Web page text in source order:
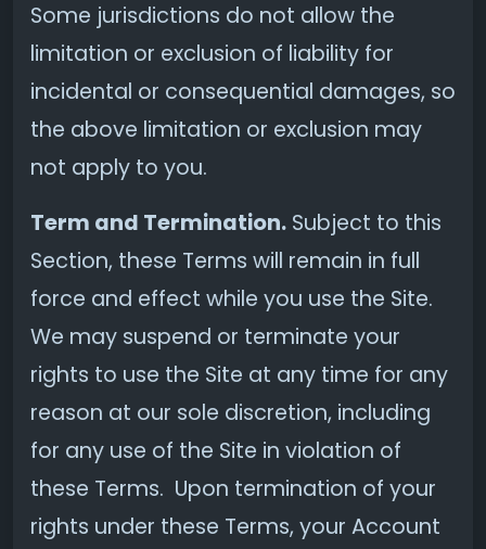
Some jurisdictions do not allow the
limitation or exclusion of liability for
incidental or consequential damages, so
the above limitation or exclusion may
not apply to you.
Term and Termination. Subject to this
Section, these Terms will remain in full
force and effect while you use the Site.
We may suspend or terminate your
rights to use the Site at any time for any
reason at our sole discretion, including
for any use of the Site in violation of
these Terms. Upon termination of your
rights under these Terms, your Account